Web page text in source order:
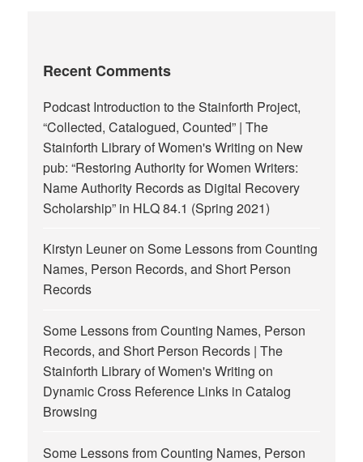
Recent Comments
Podcast Introduction to the Stainforth Project,
“Collected, Catalogued, Counted” | The
Stainforth Library of Women's Writing on New
pub: “Restoring Authority for Women Writers:
Name Authority Records as Digital Recovery
Scholarship” in HLQ 84.1 (Spring 2021)
Kirstyn LeuneronSome Lessons from Counting
Names, Person Records, and Short Person
Records
Some Lessons from Counting Names, Person
Records, and Short Person Records | The
Stainforth Library of Women's Writing on
Dynamic Cross Reference Links in Catalog
Browsing
Some Lessons from Counting Names, Person